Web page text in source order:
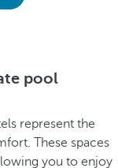
pool
represent the
These spaces
you to enjoy